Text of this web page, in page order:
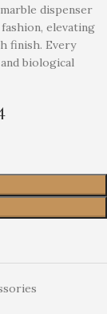
dispenser
elevating
finish. Every
biological